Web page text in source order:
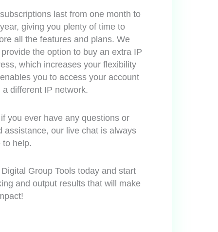
last from one month to
giving you plenty of time to
all the features and plans. We
the option to buy an extra IP
which increases your flexibility
you to access your account
a different IP network.
you ever have any questions or
assistance, our live chat is always
to help.
Group Tools today and start
and output results that will make